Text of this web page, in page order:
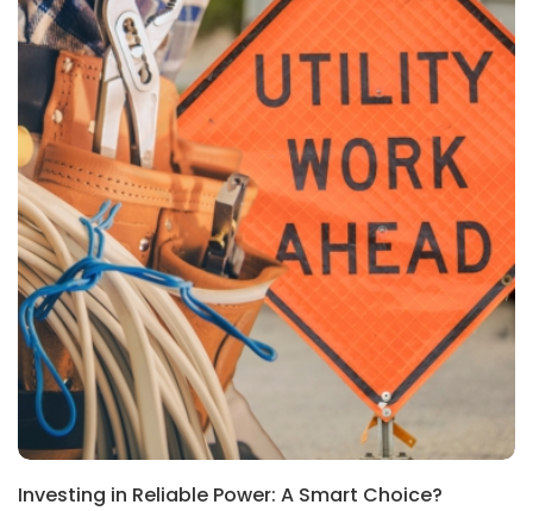
Investing in Reliable Power: A Smart Choice?